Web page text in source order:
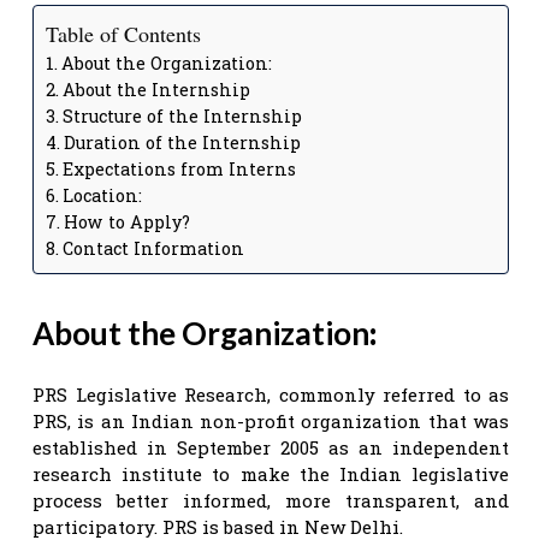
Table of Contents
About the Organization:
About the Internship
Structure of the Internship
Duration of the Internship
Expectations from Interns
Location:
How to Apply?
Contact Information
About the Organization:
PRS Legislative Research, commonly referred to as
PRS, is an Indian non-profit organization that was
established in September 2005 as an independent
research institute to make the Indian legislative
process better informed, more transparent, and
participatory. PRS is based in New Delhi.